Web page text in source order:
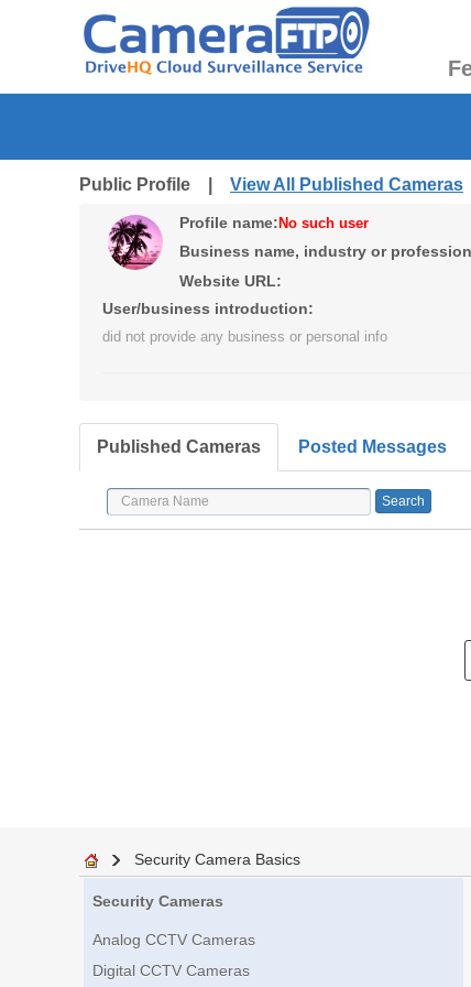
Public Profile | View All Published Cameras
Profile name: No such user
Business name, industry or
Website URL:
User/business introduction:
did not provide any business or personal info
Published Cameras Posted Messages
Security Camera Basics
Security Cameras
Analog CCTV Cameras
Digital CCTV Cameras